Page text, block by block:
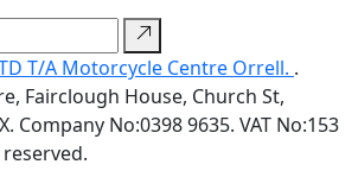
T/A Motorcycle Centre Orrell. .
Fairclough House, Church St,
Company No:0398 9635. VAT No:153